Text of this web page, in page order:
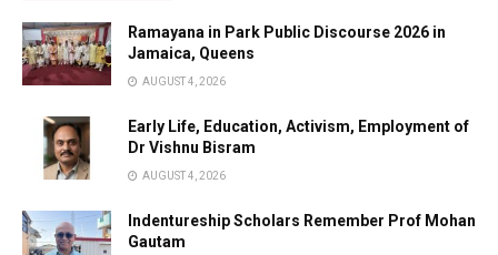
Ramayana in Park Public Discourse 2026 in
Jamaica, Queens
AUGUST 4, 2026
Early Life, Education, Activism, Employment of
Dr Vishnu Bisram
AUGUST 4, 2026
Indentureship Scholars Remember Prof Mohan
Gautam